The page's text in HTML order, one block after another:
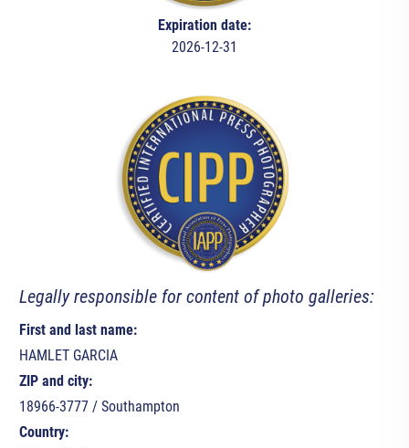
Expiration date:
2026-12-31
Legally responsible for content of photo galleries:
First and last name:
HAMLET GARCIA
ZIP and city:
18966-3777 / Southampton
Country: